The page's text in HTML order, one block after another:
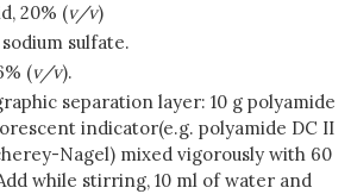
20% (v/v)
sulfate.
(v/v).
separation layer: 10 g polyamide
indicator(e.g. polyamide DC II
Nagel) mixed vigorously with 60
while stirring, 10 ml of water and